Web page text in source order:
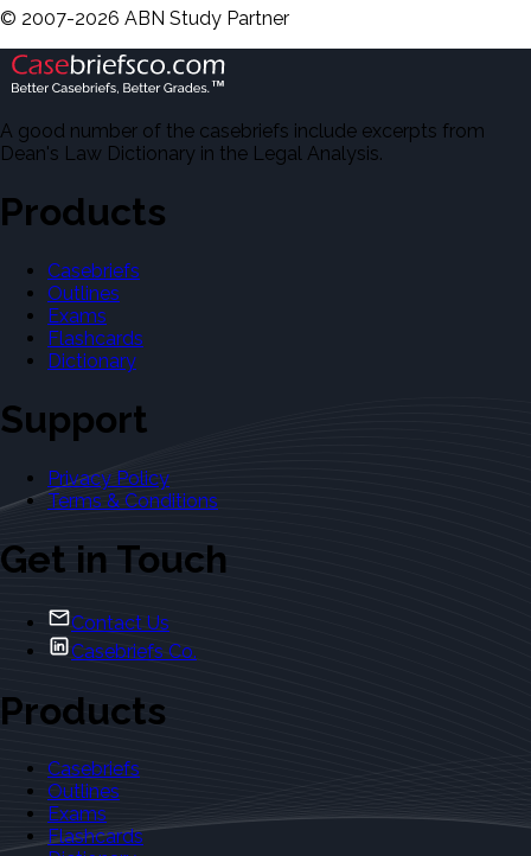
© 2007-2026 ABN Study Partner
A good number of the casebriefs include excerpts from
Dean's Law Dictionary in the Legal Analysis.
Products
Casebriefs
Outlines
Exams
Flashcards
Dictionary
Support
Privacy Policy
Terms & Conditions
Get in Touch
Contact Us
Casebriefs Co.
Products
Casebriefs
Outlines
Exams
Flashcards